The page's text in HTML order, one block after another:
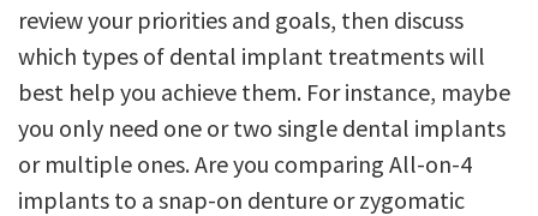
review your priorities and goals, then discuss
which types of dental implant treatments will
best help you achieve them. For instance, maybe
you only need one or two single dental implants
or multiple ones. Are you comparing All-on-4
implants to a snap-on denture or zygomatic